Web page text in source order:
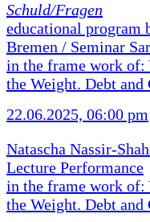
Schuld/Fragen
educational program
Bremen / Seminar
in the frame work of:
the Weight. Debt and
22.06.2025, 06:00 pm
Natascha Nassir-
Lecture Performance
in the frame work of:
the Weight. Debt and